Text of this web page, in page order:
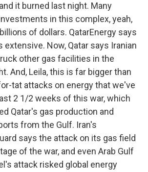
it burned last night. Many
in this complex, yeah,
of dollars. QatarEnergy says
extensive. Now, Qatar says Iranian
other gas facilities in the
And, Leila, this is far bigger than
tat attacks on energy that we've
2 1/2 weeks of this war, which
Qatar's gas production and
from the Gulf. Iran's
says the attack on its gas field
of the war, and even Arab Gulf
attack risked global energy